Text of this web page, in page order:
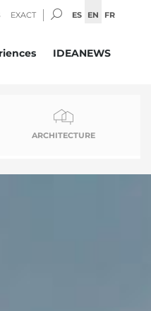
EXACT SEARCH:
ES EN FR
IDEANEWS
ARCHITECTURE